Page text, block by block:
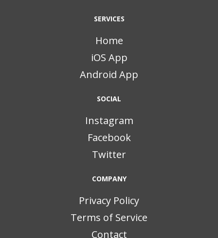
SERVICES
Home
iOS App
Android App
SOCIAL
Instagram
Facebook
Twitter
COMPANY
Privacy Policy
Terms of Service
Contact